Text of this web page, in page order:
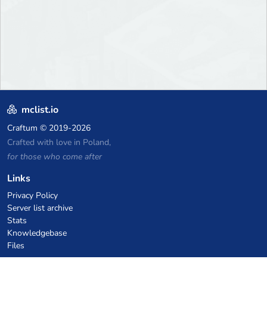
mclist.io
Craftum © 2019-2026
Crafted with love in Poland,
for those who come after
Links
Privacy Policy
Server list archive
Stats
Knowledgebase
Files